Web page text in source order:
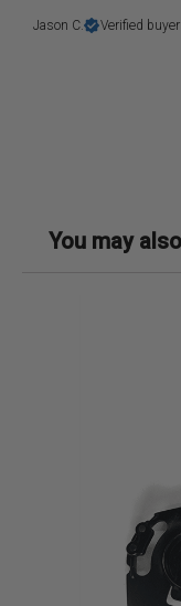
Jason C. Verified buyer
You may